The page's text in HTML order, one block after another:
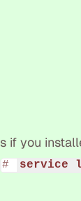
if you
service